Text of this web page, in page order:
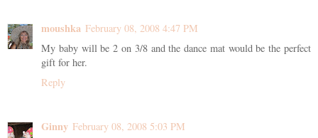
moushka February 08, 2008 4:47 PM
My baby will be 2 on 3/8 and the dance mat would be the perfect
gift for her.
Reply
Ginny February 08, 2008 5:03 PM